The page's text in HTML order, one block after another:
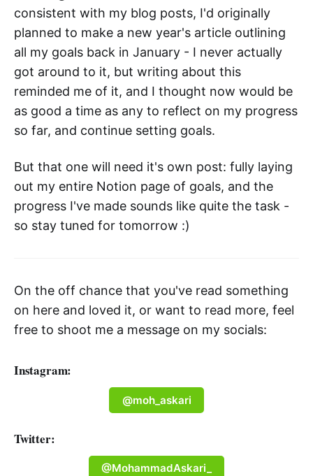
consistent with my blog posts, I'd originally
planned to make a new year's article outlining
all my goals back in January - I never actually
got around to it, but writing about this
reminded me of it, and I thought now would be
as good a time as any to reflect on my progress
so far, and continue setting goals.
But that one will need it's own post: fully laying
out my entire Notion page of goals, and the
progress I've made sounds like quite the task -
so stay tuned for tomorrow :)
On the off chance that you've read something
on here and loved it, or want to read more, feel
free to shoot me a message on my socials:
Instagram:
@moh_askari
Twitter:
@MohammadAskari_